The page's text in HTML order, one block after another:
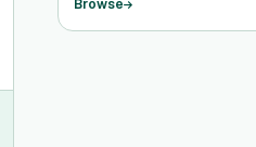
Browse